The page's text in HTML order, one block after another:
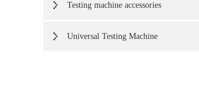
Testing machine accessories
Universal Testing Machine